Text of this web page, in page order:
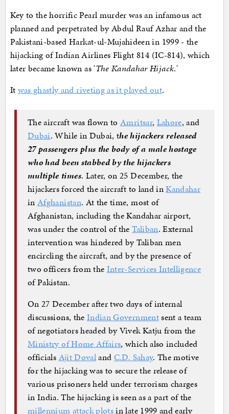
Key to the horrific Pearl murder was an infamous act
planned and perpetrated by Abdul Rauf Azhar and the
Pakistani-based Harkat-ul-Mujahideen in 1999 - the
hijacking of Indian Airlines Flight 814 (IC-814), which
later became known as 'The Kandahar Hijack.'
It was ghastly and riveting as it played out.
The aircraft was flown toAmritsar, Lahore, and
Dubai. While in Dubai, the hijackers released
27 passengers plus the body of a male hostage
who had been stabbed by the hijackers
multiple times. Later, on 25 December, the
hijackers forced the aircraft to land inKandahar
inAfghanistan. At the time, most of
Afghanistan, including the Kandahar airport,
was under the control of theTaliban. External
intervention was hindered by Taliban men
encircling the aircraft, and by the presence of
two officers from the Inter-Services Intelligence
of Pakistan.
On 27 December after two days of internal
discussions, the Indian Governmentsent a team
of negotiators headed by Vivek Katju from the
Ministry of Home Affairs, which also included
officials Ajit Dovaland C.D. Sahay. The motive
for the hijacking was to secure the release of
various prisoners held under terrorism charges
in India. The hijacking is seen as a part of the
millennium attack plotsin late 1999 and early